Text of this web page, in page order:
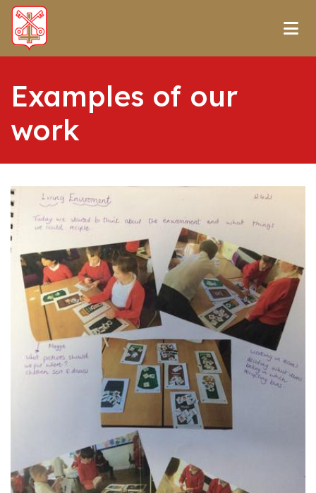
Examples of our
work